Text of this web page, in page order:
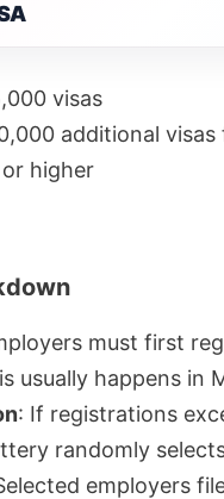
visas
additional
or higher
must first
usually happens in
: If registrations
randomly
employers